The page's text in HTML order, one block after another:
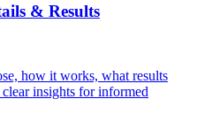
& Results
how it works, what results
insights for informed